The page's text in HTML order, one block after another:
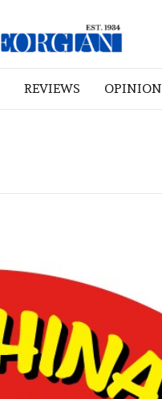
REVIEWS OPINION